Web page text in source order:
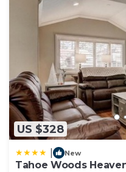
US $328
New
Tahoe Woods